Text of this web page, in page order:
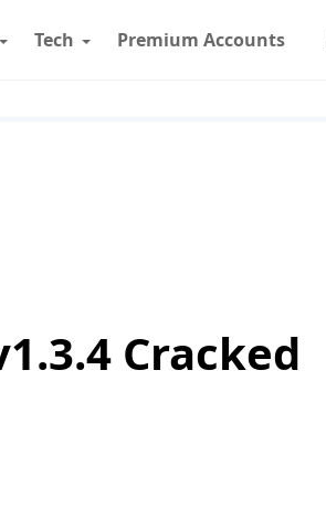
Tech Premium Accounts
Cracked